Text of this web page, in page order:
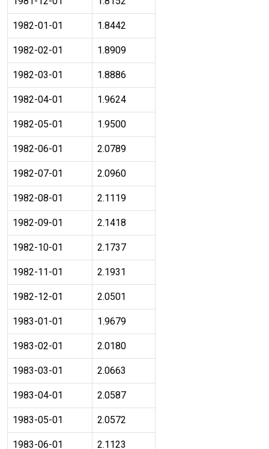
1982-01-01 1.8442
1982-02-01 1.8909
1982-03-01 1.8886
1982-04-01 1.9624
1982-05-01 1.9500
1982-06-01 2.0789
1982-07-01 2.0960
1982-08-01 2.1119
1982-09-01 2.1418
1982-10-01 2.1737
1982-11-01 2.1931
1982-12-01 2.0501
1983-01-01 1.9679
1983-02-01 2.0180
1983-03-01 2.0663
1983-04-01 2.0587
1983-05-01 2.0572
1983-06-01 2.1123